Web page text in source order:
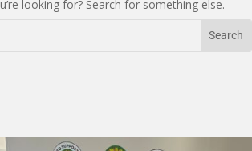
looking for? Search for something else.